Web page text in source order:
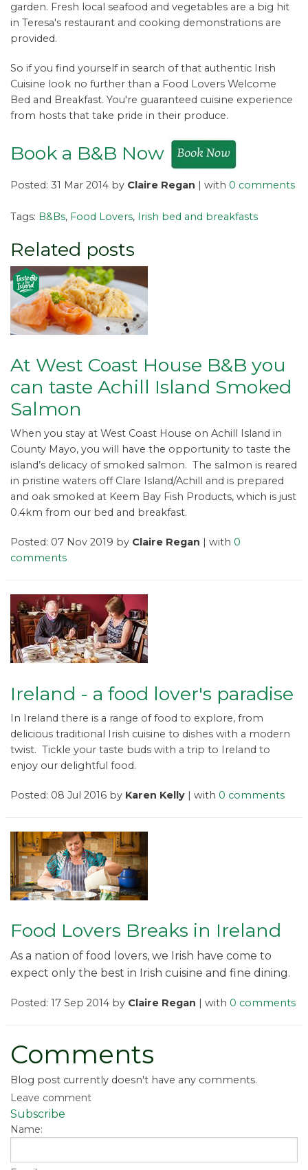
garden. Fresh local seafood and vegetables are a big hit
in Teresa's restaurant and cooking demonstrations are
provided.
So if you find yourself in search of that authentic Irish
Cuisine look no further than a Food Lovers Welcome
Bed and Breakfast. You're guaranteed cuisine experience
from hosts that take pride in their produce.
Book a B&B Now
Posted: 31 Mar 2014 by Claire Regan | with 0 comments
Tags: B&Bs, Food Lovers, Irish bed and breakfasts
Related posts
At West Coast House B&B you
can taste Achill Island Smoked
Salmon
When you stay at West Coast House on Achill Island in
County Mayo, you will have the opportunity to taste the
island’s delicacy of smoked salmon. The salmon is reared
in pristine waters off Clare Island/Achill and is prepared
and oak smoked at Keem Bay Fish Products, which is just
0.4km from our bed and breakfast.
Posted: 07 Nov 2019 by Claire Regan | with 0
comments
Ireland - a food lover's paradise
In Ireland there is a range of food to explore, from
delicious traditional Irish cuisine to dishes with a modern
twist. Tickle your taste buds with a trip to Ireland to
enjoy our delightful food.
Posted: 08 Jul 2016 by Karen Kelly | with 0 comments
Food Lovers Breaks in Ireland
As a nation of food lovers, we Irish have come to
expect only the best in Irish cuisine and fine dining.
Posted: 17 Sep 2014 by Claire Regan | with 0 comments
Comments
Blog post currently doesn't have any comments.
Leave comment
Subscribe
Name: